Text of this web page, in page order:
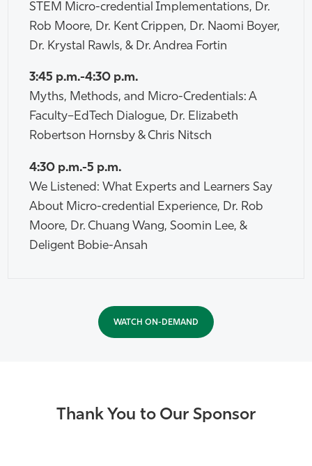
STEM Micro-credential Implementations, Dr.
Rob Moore, Dr. Kent Crippen, Dr. Naomi Boyer,
Dr. Krystal Rawls, & Dr. Andrea Fortin
3:45 p.m.-4:30 p.m.
Myths, Methods, and Micro-Credentials: A
Faculty–EdTech Dialogue, Dr. Elizabeth
Robertson Hornsby & Chris Nitsch
4:30 p.m.-5 p.m.
We Listened: What Experts and Learners Say
About Micro-credential Experience, Dr. Rob
Moore, Dr. Chuang Wang, Soomin Lee, &
Deligent Bobie-Ansah
WATCH ON-DEMAND
Thank You to Our Sponsor